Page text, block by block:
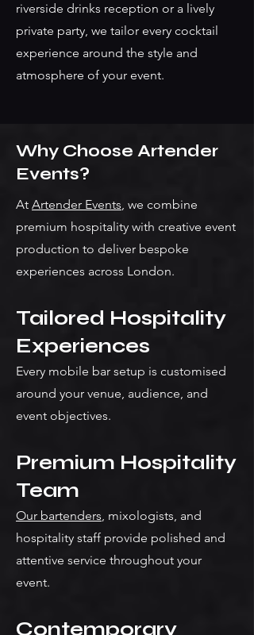
riverside drinks reception or a lively
private party, we tailor every cocktail
experience around the style and
atmosphere of your event.
Why Choose Artender
Events?
At Artender Events, we combine
premium hospitality with creative event
production to deliver bespoke
experiences across London.
Tailored Hospitality
Experiences
Every mobile bar setup is customised
around your venue, audience, and
event objectives.
Premium Hospitality
Team
Our bartenders, mixologists, and
hospitality staff provide polished and
attentive service throughout your
event.
Contemporary